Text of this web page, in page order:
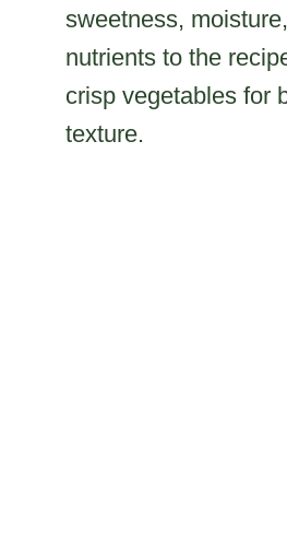
sweetness,
nutrients to the
crisp vegetables for
texture.